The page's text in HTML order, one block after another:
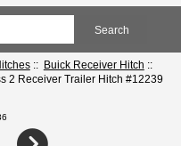
:: Buick Receiver Hitch ::
2 Receiver Trailer Hitch #12239